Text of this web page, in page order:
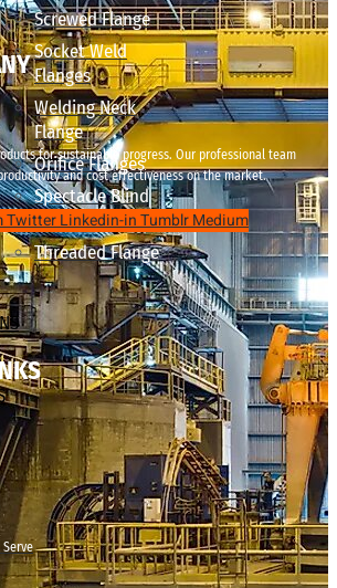
Screwed Flange
Socket Weld
Flanges
Welding Neck
Flange
Orifice Flanges
Spectacle Blind
Flanges
Threaded Flange
for sustainable progress. Our professional team
and cost effectiveness on the market.
TwitterLinkedin-inTumblrMedium
Serve